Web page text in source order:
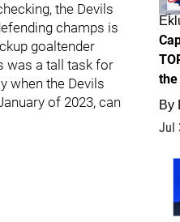
the Devils
champs is
goaltender
was a tall task for
when the Devils
of 2023, can
the
By
Jul